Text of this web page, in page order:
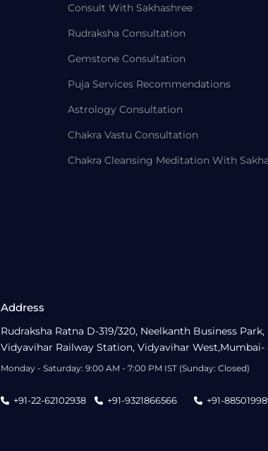
Consult With Sakhashree
Rudraksha Consultation
Gemstone Consultation
Puja Services Recommendations
Astrology Consultation
Chakra Vastu Consultation
Chakra Cleansing Meditation With
Address
Rudraksha Ratna D-319/320, Neelkanth Business
Vidyavihar Railway Station, Vidyavihar West,Mumbai-
Monday - Saturday: 9:00 AM - 7:00 PM IST (Sunday: Closed)
+91-22-62102938 +91-9321866566 +91-